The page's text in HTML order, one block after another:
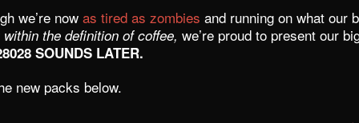
we’re nowas tired as zombies and running on what our
the definition of coffee, we’re proud to present our
SOUNDS LATER.
new packs below.